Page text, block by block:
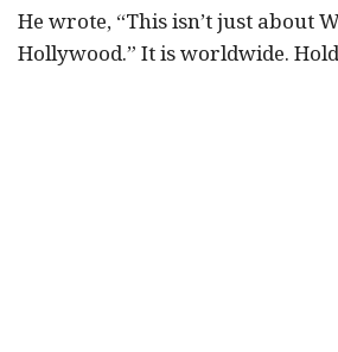
He wrote, “This isn’t just about
Hollywood.” It is worldwide.